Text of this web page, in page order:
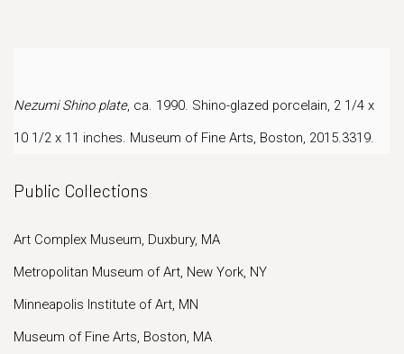
Nezumi Shino plate, ca. 1990. Shino-glazed porcelain, 2 1/4 x
10 1/2 x 11 inches. Museum of Fine Arts, Boston, 2015.3319.
Public Collections
Art Complex Museum, Duxbury, MA
Metropolitan Museum of Art, New York, NY
Minneapolis Institute of Art, MN
Museum of Fine Arts, Boston, MA